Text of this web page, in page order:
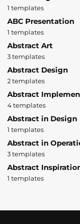
1 templates
ABC Presentation
1 templates
Abstract Art
3 templates
Abstract Design
2 templates
Abstract
4 templates
Abstract in Design
1 templates
Abstract in
3 templates
Abstract
1 templates